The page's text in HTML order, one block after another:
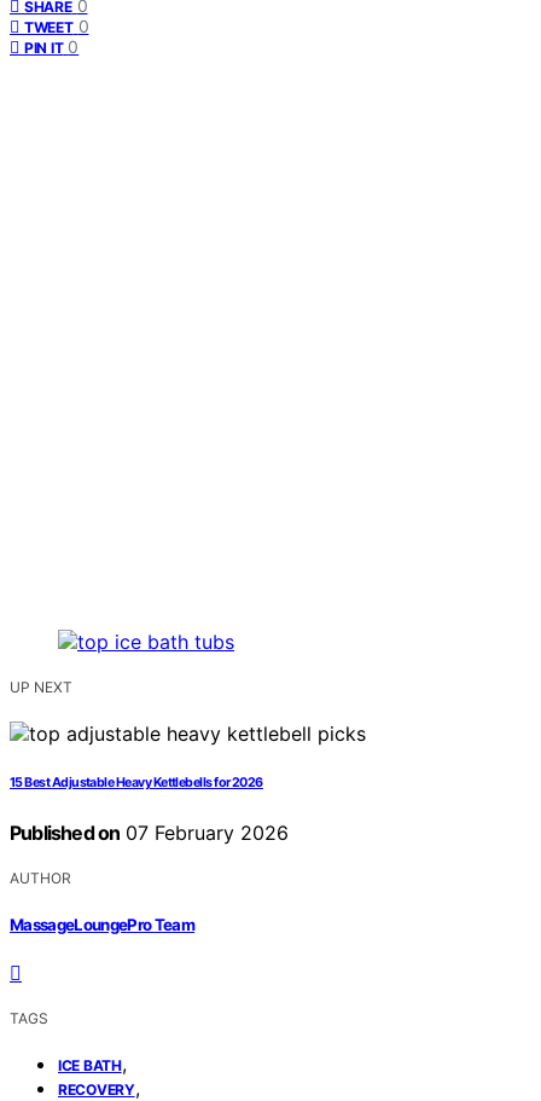
SHARE 0
TWEET 0
PIN IT 0
UP NEXT
15 Best Adjustable Heavy Kettlebells for 2026
Published on 07 February 2026
AUTHOR
MassageLoungePro Team
TAGS
ICE BATH,
RECOVERY,